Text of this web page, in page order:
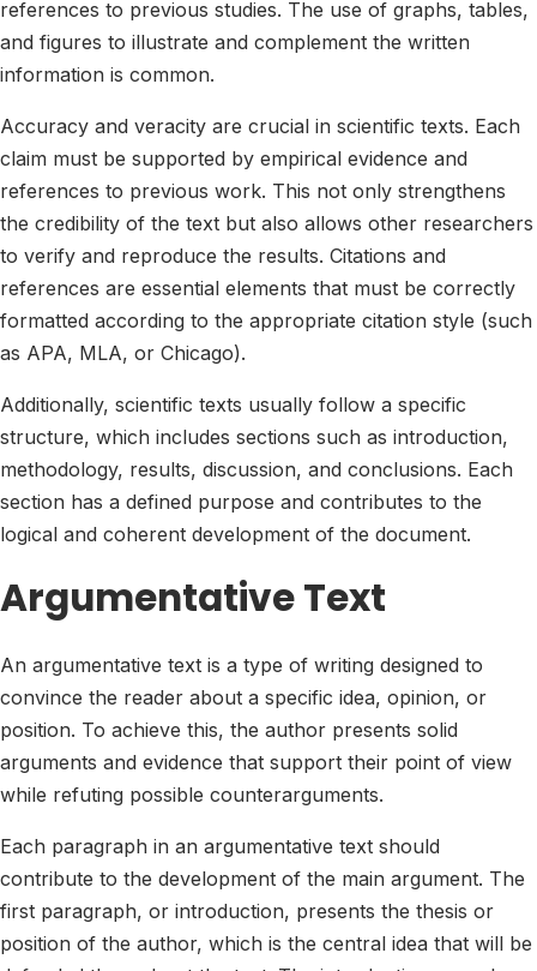
references to previous studies. The use of graphs, tables,
and figures to illustrate and complement the written
information is common.
Accuracy and veracity are crucial in scientific texts. Each
claim must be supported by empirical evidence and
references to previous work. This not only strengthens
the credibility of the text but also allows other researchers
to verify and reproduce the results. Citations and
references are essential elements that must be correctly
formatted according to the appropriate citation style (such
as APA, MLA, or Chicago).
Additionally, scientific texts usually follow a specific
structure, which includes sections such as introduction,
methodology, results, discussion, and conclusions. Each
section has a defined purpose and contributes to the
logical and coherent development of the document.
Argumentative Text
An argumentative text is a type of writing designed to
convince the reader about a specific idea, opinion, or
position. To achieve this, the author presents solid
arguments and evidence that support their point of view
while refuting possible counterarguments.
Each paragraph in an argumentative text should
contribute to the development of the main argument. The
first paragraph, or introduction, presents the thesis or
position of the author, which is the central idea that will be